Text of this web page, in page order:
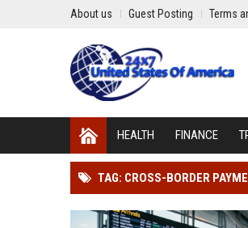
About us Guest Posting Terms
HEALTH FINANCE
TAG: CROSS-BORDER